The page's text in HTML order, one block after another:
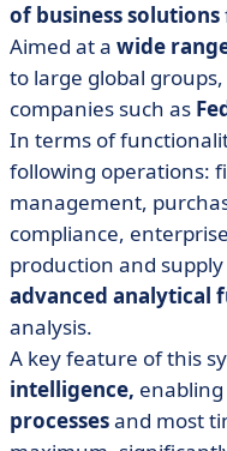
of business solutions
Aimed at a wide
to large global
companies such as
In terms of
following operations:
management,
compliance,
production and
advanced analytical
analysis.
A key feature of this
intelligence,
processesand most